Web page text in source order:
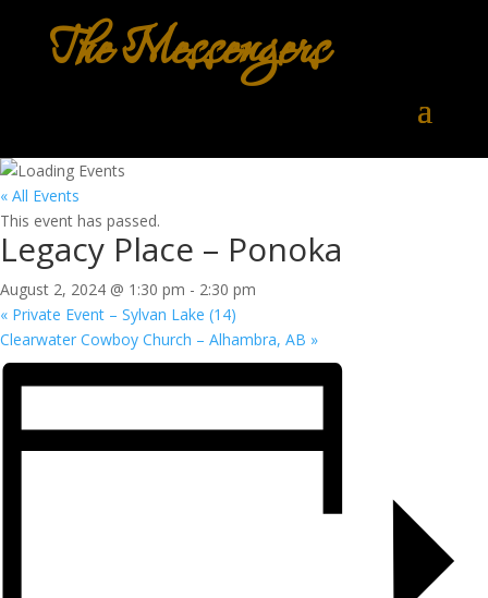
The Messengers
« All Events
This event has passed.
Legacy Place – Ponoka
August 2, 2024 @ 1:30 pm - 2:30 pm
« Private Event – Sylvan Lake (14)
Clearwater Cowboy Church – Alhambra, AB »